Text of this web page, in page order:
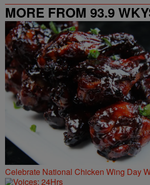
MORE FROM 93.9
Celebrate National Chicken Wing Day